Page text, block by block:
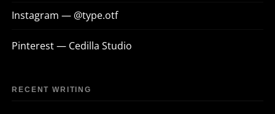
Instagram — @type.otf
Pinterest — Cedilla Studio
RECENT WRITING